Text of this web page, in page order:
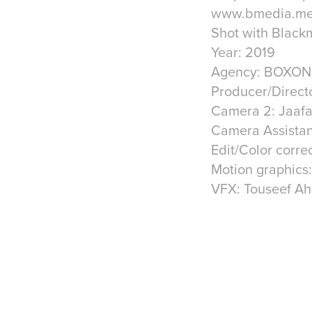
Shot with
Year: 2019
Agency:
Producer/
Camera 2:
Camera
Edit/Color
Motion
VFX: Touseef